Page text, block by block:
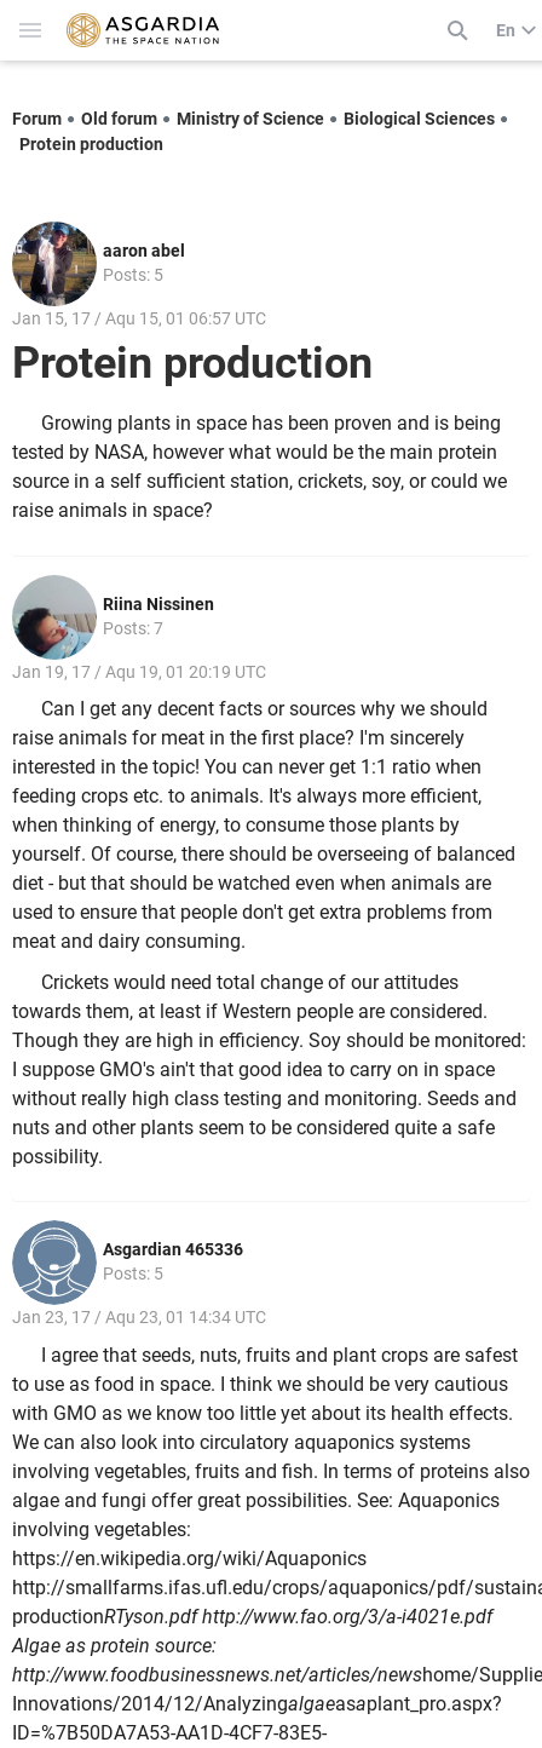
En
Forum Old forum Ministry of Science
Biological Sciences
Protein production
aaron abel
Posts: 5
Jan 15, 17 / Aqu 15, 01 06:57 UTC
Protein production
Growing plants in space has been proven and is being
tested by NASA, however what would be the main protein
source in a self sufficient station, crickets, soy, or could we
raise animals in space?
Riina Nissinen
Posts: 7
Jan 19, 17 / Aqu 19, 01 20:19 UTC
Can I get any decent facts or sources why we should
raise animals for meat in the first place? I'm sincerely
interested in the topic! You can never get 1:1 ratio when
feeding crops etc. to animals. It's always more efficient,
when thinking of energy, to consume those plants by
yourself. Of course, there should be overseeing of balanced
diet - but that should be watched even when animals are
used to ensure that people don't get extra problems from
meat and dairy consuming.
Crickets would need total change of our attitudes
towards them, at least if Western people are considered.
Though they are high in efficiency. Soy should be monitored:
I suppose GMO's ain't that good idea to carry on in space
without really high class testing and monitoring. Seeds and
nuts and other plants seem to be considered quite a safe
possibility.
Asgardian 465336
Posts: 5
Jan 23, 17 / Aqu 23, 01 14:34 UTC
I agree that seeds, nuts, fruits and plant crops are safest
to use as food in space. I think we should be very cautious
with GMO as we know too little yet about its health effects.
We can also look into circulatory aquaponics systems
involving vegetables, fruits and fish. In terms of proteins also
algae and fungi offer great possibilities. See: Aquaponics
involving vegetables:
https://en.wikipedia.org/wiki/Aquaponics
http://smallfarms.ifas.ufl.edu/crops/aquaponics/pdf/
productionRTyson.pdf http://www.fao.org/3/a-i4021e.pdf
Algae as protein source:
http://www.foodbusinessnews.net/articles/newshome/
Innovations/2014/12/Analyzingalgaeasaplant_pro.aspx?
ID=%7B50DA7A53-AA1D-4CF7-83E5-